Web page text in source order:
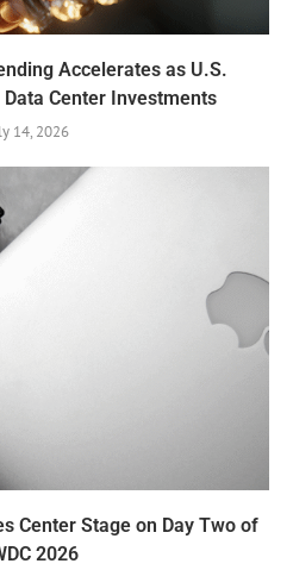
Accelerates as U.S.
Center Investments
14, 2026
Center Stage on Day Two of
2026